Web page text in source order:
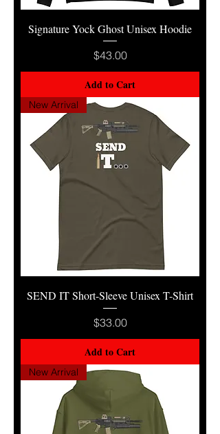
Signature Yock Ghost Unisex Hoodie
Price
$43.00
Add to Cart
New Arrival
SEND IT Short-Sleeve Unisex T-Shirt
Price
$33.00
Add to Cart
New Arrival